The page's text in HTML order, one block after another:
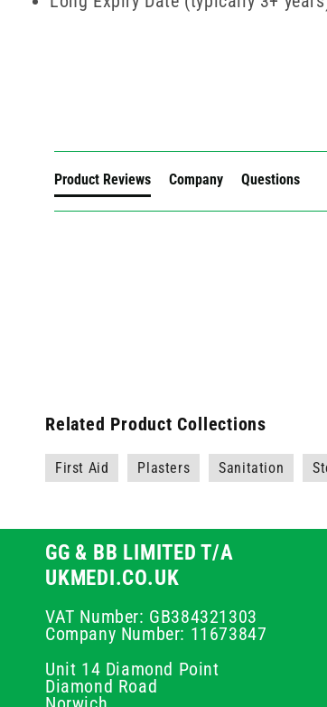
Product Reviews Company Questions
Related Product Collections
First Aid Plasters Sanitation
GG & BB LIMITED T/A
UKMEDI.CO.UK
VAT Number: GB384321303
Company Number: 11673847
Unit 14 Diamond Point
Diamond Road